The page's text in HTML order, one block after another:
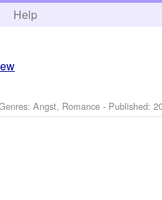
Help
Angst, Romance - Published: